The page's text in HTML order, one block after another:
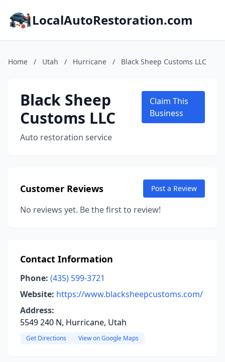
LocalAutoRestoration.com
Home / Utah / Hurricane / Black Sheep Customs LLC
Black Sheep
Customs LLC
Auto restoration service
Claim This
Business
Customer Reviews Post a Review
No reviews yet. Be the first to review!
Contact Information
Phone: (435) 599-3721
Website: https://www.blacksheepcustoms.com/
Address:
5549 240 N, Hurricane, Utah
Get Directions View on Google Maps